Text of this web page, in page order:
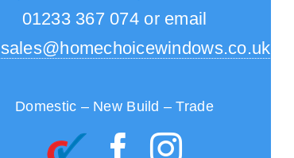
01233 367 074 or email
sales@homechoicewindows.co.uk
Domestic – New Build – Trade